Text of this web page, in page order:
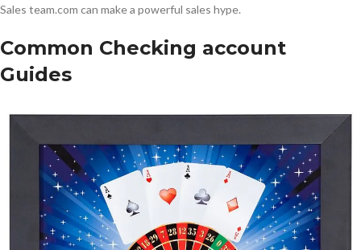
Sales team.com can make a powerful sales hype.
Common Checking account
Guides